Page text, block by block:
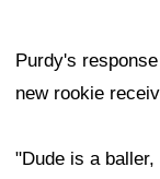
Purdy's
new rookie
"Dude is a